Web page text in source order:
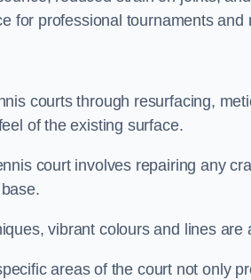
for professional tournaments and
courts through resurfacing,
of the existing surface.
court involves repairing any
vibrant colours and lines
areas of the court not only